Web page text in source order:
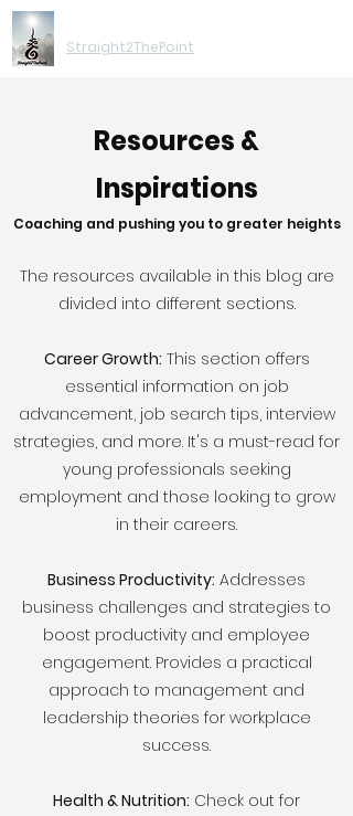
Straight2ThePoint
Resources &
Inspirations
Coaching and pushing you to greater heights
The resources available in this blog are
divided into different sections.
Career Growth: This section offers
essential information on job
advancement, job search tips, interview
strategies, and more. It's a must-read for
young professionals seeking
employment and those looking to grow
in their careers.
Business Productivity: Addresses
business challenges and strategies to
boost productivity and employee
engagement. Provides a practical
approach to management and
leadership theories for workplace
success.
Health & Nutrition: Check out for